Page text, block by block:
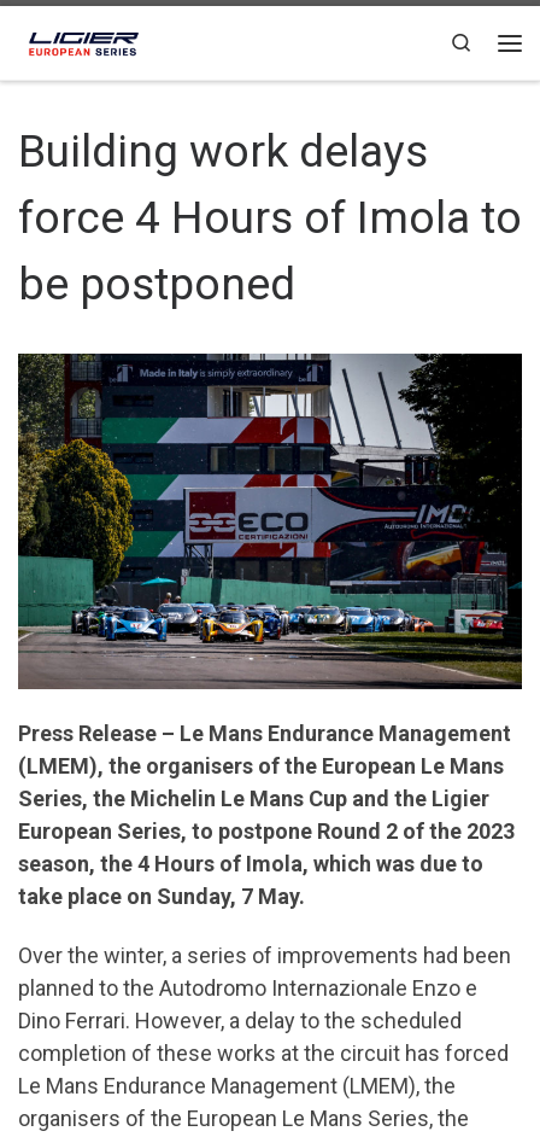
Skip to content Search
Building work delays
force 4 Hours of Imola to
be postponed
Press Release – Le Mans Endurance Management
(LMEM), the organisers of the European Le Mans
Series, the Michelin Le Mans Cup and the Ligier
European Series, to postpone Round 2 of the 2023
season, the 4 Hours of Imola, which was due to
take place on Sunday, 7 May.
Over the winter, a series of improvements had been
planned to the Autodromo Internazionale Enzo e
Dino Ferrari. However, a delay to the scheduled
completion of these works at the circuit has forced
Le Mans Endurance Management (LMEM), the
organisers of the European Le Mans Series, the